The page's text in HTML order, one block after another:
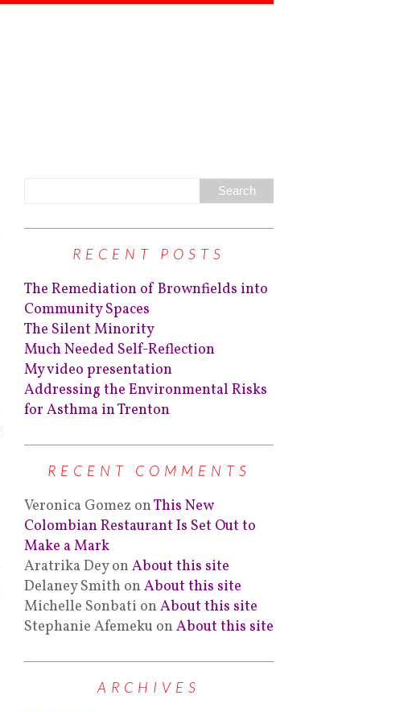
RECENT POSTS
The Remediation of Brownfields into
Community Spaces
The Silent Minority
Much Needed Self-Reflection
My video presentation
Addressing the Environmental Risks
for Asthma in Trenton
RECENT COMMENTS
Veronica Gomez onThis New
Colombian Restaurant Is Set Out to
Make a Mark
Aratrika Deyon About this site
Delaney Smith on About this site
Michelle Sonbati on About this site
Stephanie Afemeku on About this site
ARCHIVES